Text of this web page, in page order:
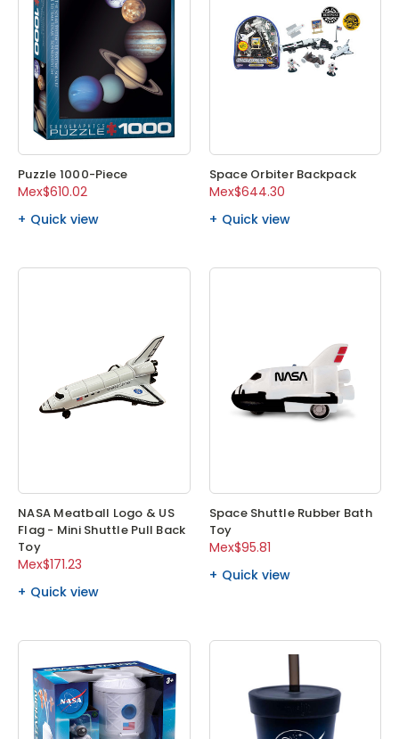
Puzzle 1000-Piece
Mex$610.02
Quick view
Space Orbiter Backpack
Mex$644.30
Quick view
NASA Meatball Logo & US
Flag - Mini Shuttle Pull Back
Toy
Mex$171.23
Quick view
Space Shuttle Rubber Bath
Toy
Mex$95.81
Quick view